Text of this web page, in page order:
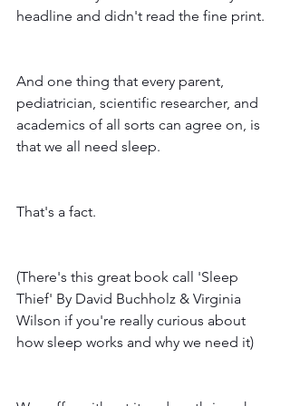
headline and didn't read the fine print.
And one thing that every parent,
pediatrician, scientific researcher, and
academics of all sorts can agree on, is
that we all need sleep.
That's a fact.
(There's this great book call 'Sleep
Thief' By David Buchholz & Virginia
Wilson if you're really curious about
how sleep works and why we need it)